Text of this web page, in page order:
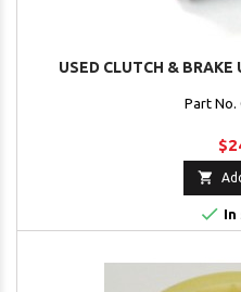
USED CLUTCH &
Part No.

 In